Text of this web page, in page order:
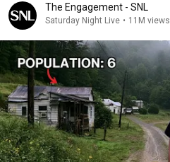
The Engagement - SNL
Saturday Night Live • 11M views